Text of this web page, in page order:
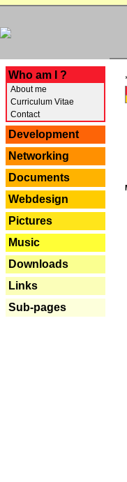
Who am I ?
About me
Curriculum Vitae
Contact
Development
Networking
Documents
Webdesign
Pictures
Music
Downloads
Links
Sub-pages